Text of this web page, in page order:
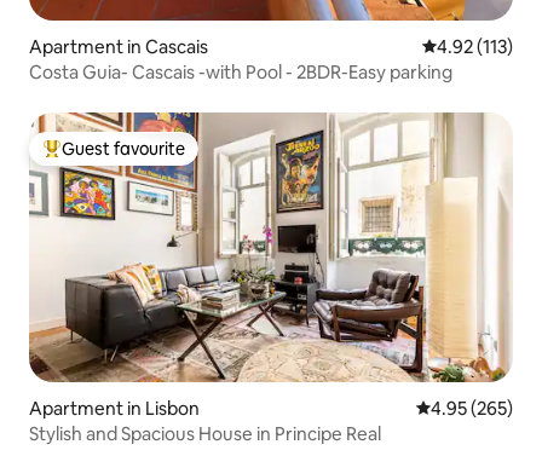
Apartment in Cascais 4.92 out of 5
4.92 (113)
Costa Guia- Cascais -with Pool - 2BDR-Easy parking
Top guest favourite
Guest favourite
Apartment in Lisbon 4.95 out of 5
4.95 (265)
Stylish and Spacious House in Principe Real